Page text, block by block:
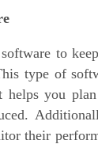
to
type of
helps you
their